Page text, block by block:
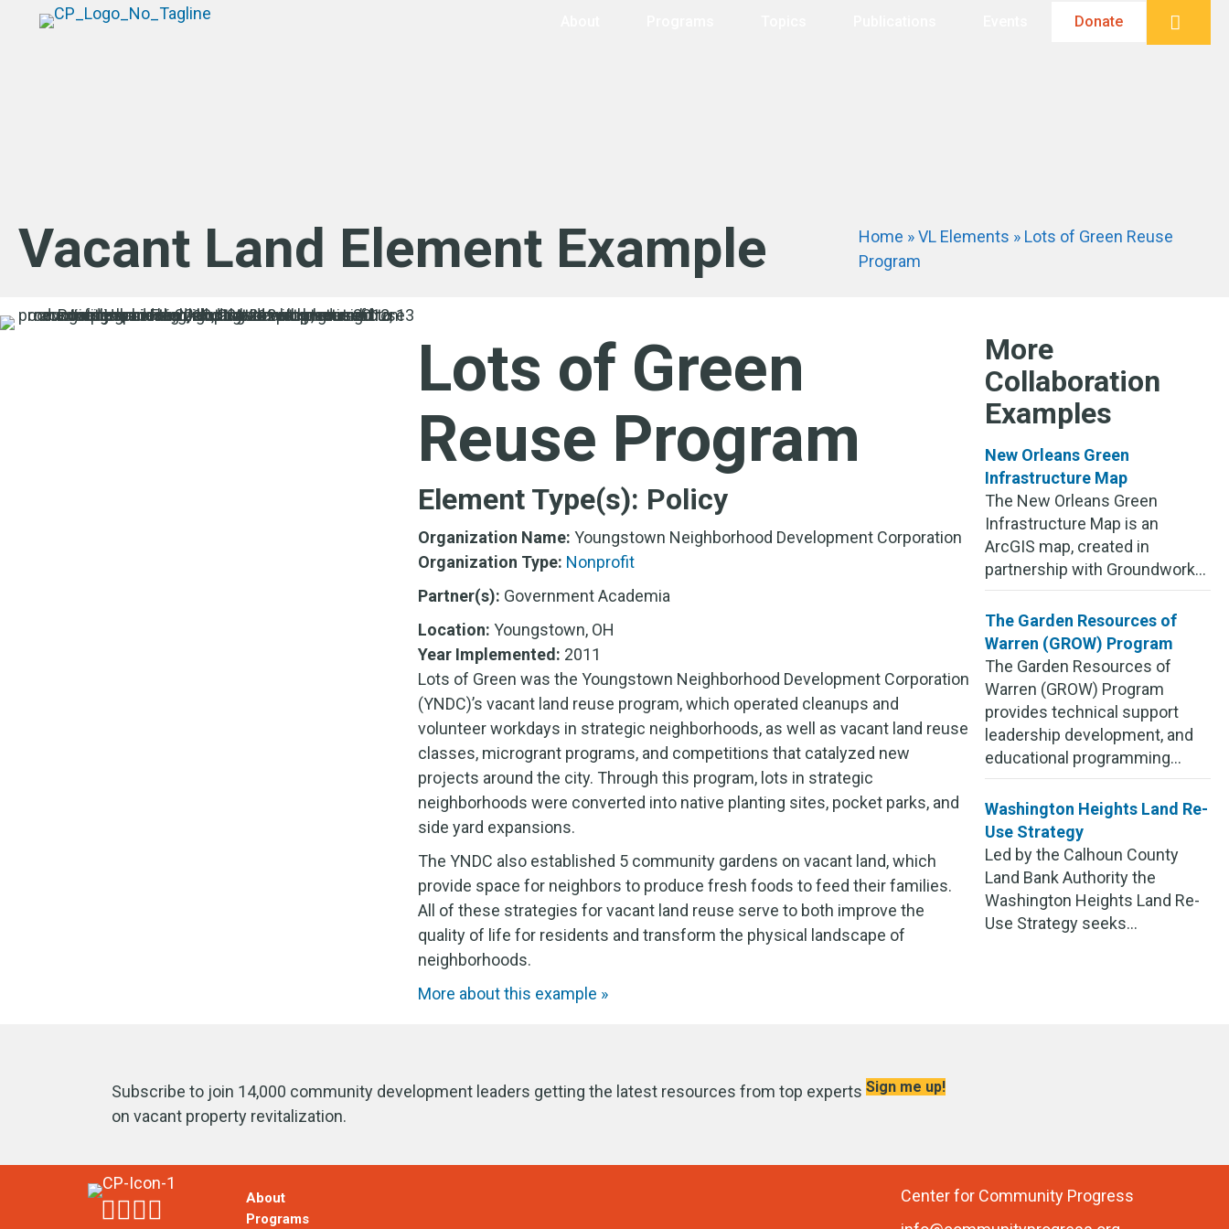
Donate
Vacant Land Element Example Home »VL Elements » Lots of Green Reuse
Program
Lots of Green
Reuse Program
Element Type(s): Policy
Organization Name: Youngstown Neighborhood Development Corporation
Organization Type: Nonprofit
Partner(s): Government Academia
Location: Youngstown, OH
Year Implemented: 2011
Lots of Green was the Youngstown Neighborhood Development Corporation
(YNDC)’s vacant land reuse program, which operated cleanups and
volunteer workdays in strategic neighborhoods, as well as vacant land reuse
classes, microgrant programs, and competitions that catalyzed new
projects around the city. Through this program, lots in strategic
neighborhoods were converted into native planting sites, pocket parks, and
side yard expansions.
The YNDC also established 5 community gardens on vacant land, which
provide space for neighbors to produce fresh foods to feed their families.
All of these strategies for vacant land reuse serve to both improve the
quality of life for residents and transform the physical landscape of
neighborhoods.
More about this example »
More
Collaboration
Examples
New Orleans Green
Infrastructure Map
The New Orleans Green
Infrastructure Map is an
ArcGIS map, created in
partnership with Groundwork...
The Garden Resources of
Warren (GROW) Program
The Garden Resources of
Warren (GROW) Program
provides technical support
leadership development, and
educational programming...
Washington Heights Land Re-
Use Strategy
Led by the Calhoun County
Land Bank Authority the
Washington Heights Land Re-
Use Strategy seeks...
Subscribe to join 14,000 community development leaders getting the latest resources from top experts
on vacant property revitalization.
Sign me up!
About
Programs
Center for Community Progress